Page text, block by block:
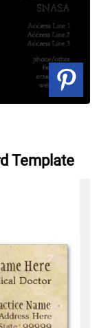
Template